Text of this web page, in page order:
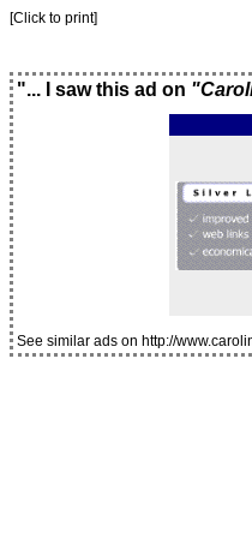
[Click to print]
"... I saw this ad on
See similar ads on http://